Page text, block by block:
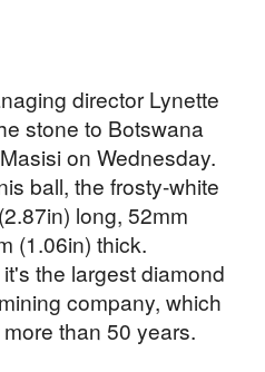
director Lynette
stone to Botswana
on Wednesday.
ball, the frosty-white
long, 52mm
(1.06in) thick.
the largest diamond
company, which
than 50 years.